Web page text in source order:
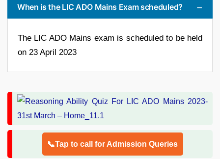
When is the LIC ADO Mains Exam scheduled?
The LIC ADO Mains exam is scheduled to be held
on 23 April 2023
📞Tap to call for Admission Queries